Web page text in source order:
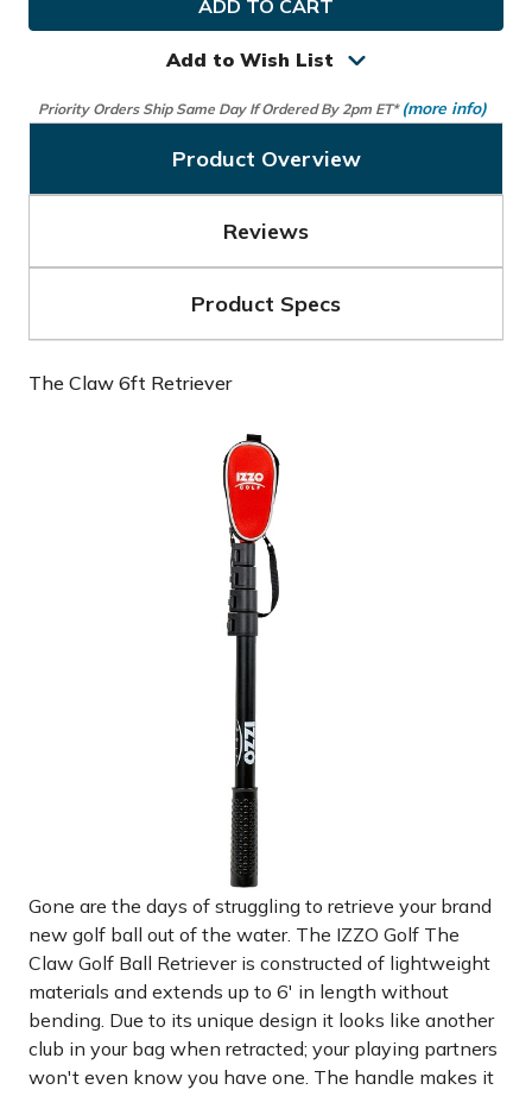
The
Claw
6ft
Claw
6ft
Add to Wish List
Priority Orders Ship Same Day If Ordered By 2pm ET* (more info)
Product Overview
Reviews
Product Specs
The Claw 6ft Retriever
Gone are the days of struggling to retrieve your brand
new golf ball out of the water. The IZZO Golf The
Claw Golf Ball Retriever is constructed of lightweight
materials and extends up to 6' in length without
bending. Due to its unique design it looks like another
club in your bag when retracted; your playing partners
won't even know you have one. The handle makes it